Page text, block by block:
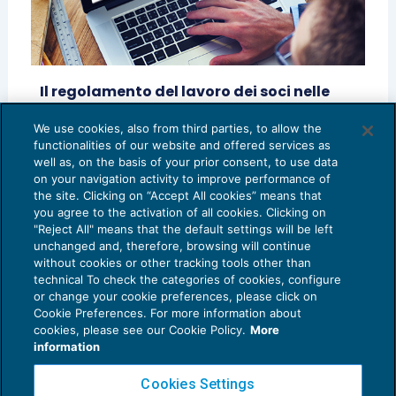
Il regolamento del lavoro dei soci nelle
cooperative di lavoro
RASSEGNA RIVISTE 14/12/2018
diMarco Bellumore
Privacy Policy
Cookie Policy
We use cookies, also from third parties, to allow the
functionalities of our website and offered services as
well as, on the basis of your prior consent, to use data
on your navigation activity to improve performance of
the site. Clicking on “Accept All cookies” means that
you agree to the activation of all cookies. Clicking on
"Reject All" means that the default settings will be left
unchanged and, therefore, browsing will continue
without cookies or other tracking tools other than
technical To check the categories of cookies, configure
or change your cookie preferences, please click on
Cookie Preferences. For more information about
cookies, please see our Cookie Policy. More
information
Cookies Settings